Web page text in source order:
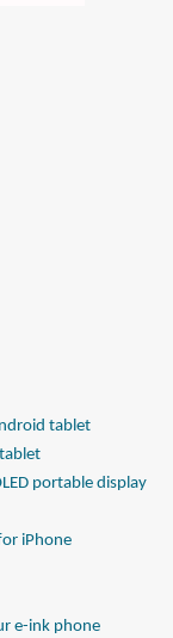
tablet
portable display
iPhone
e-ink phone